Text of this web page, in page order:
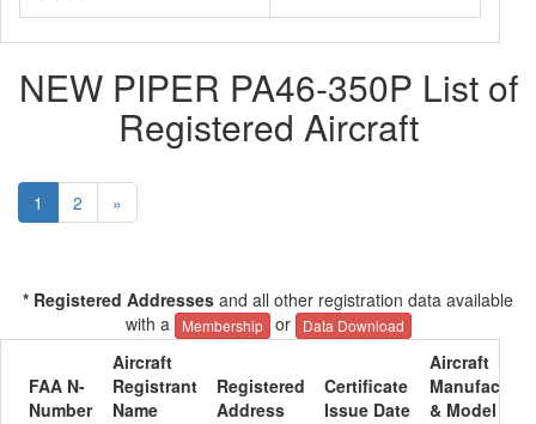
NEW PIPER PA46-350P List of
Registered Aircraft
1 2 »
* Registered Addresses and all other registration data available
with a
Membership or Data Download
FAA N-
Number
Aircraft
Registrant
Name
Registered
Address
Certificate
Issue Date
Aircraft
& Model